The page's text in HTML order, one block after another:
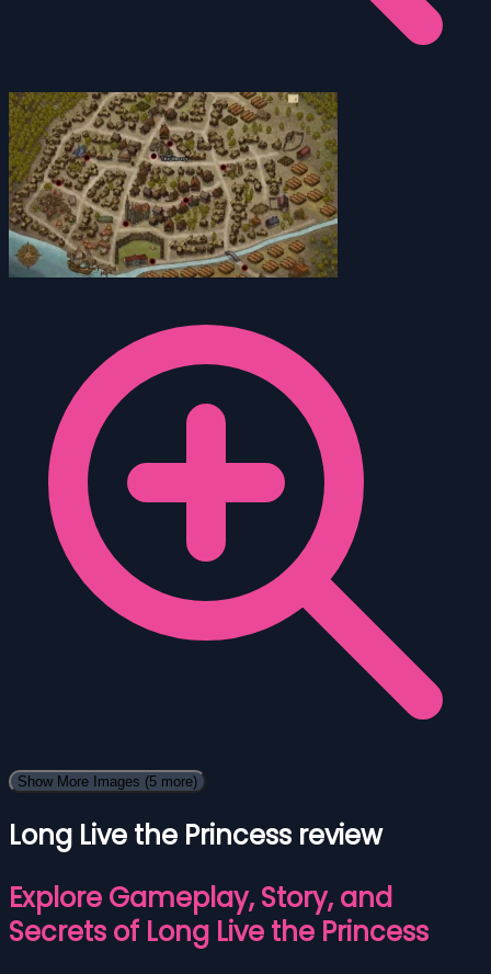
Show More Images (5 more)
Long Live the Princess review
Explore Gameplay, Story, and
Secrets of Long Live the Princess